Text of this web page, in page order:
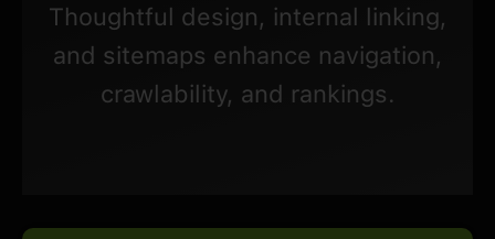
Thoughtful design, internal linking,
and sitemaps enhance navigation,
crawlability, and rankings.